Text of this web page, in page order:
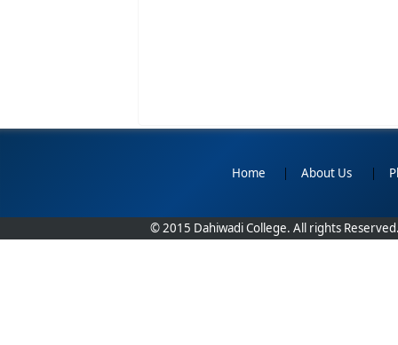
Home | About Us |
© 2015 Dahiwadi College. All rights